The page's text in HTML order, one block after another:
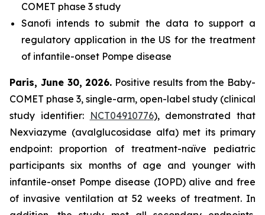
COMET phase 3 study
Sanofi intends to submit the data to support a
regulatory application in the US for the treatment
of infantile-onset Pompe disease
Paris, June 30, 2026. Positive results from the Baby-
COMET phase 3, single-arm, open-label study (clinical
study identifier: NCT04910776), demonstrated that
Nexviazyme (avalglucosidase alfa) met its primary
endpoint: proportion of treatment-naïve pediatric
participants six months of age and younger with
infantile-onset Pompe disease (IOPD) alive and free
of invasive ventilation at 52 weeks of treatment. In